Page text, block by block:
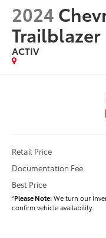
2024
Trailblazer
ACTIV
Retail Price
Documentation Fee
Best Price
*Please Note:We turn our
confirm vehicle availability.